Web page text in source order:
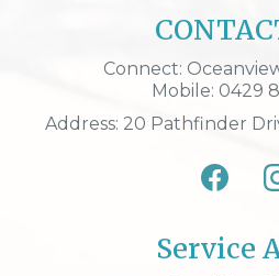
Connect:
Mobile: 0429
Address: 20 Pathfinder
Service